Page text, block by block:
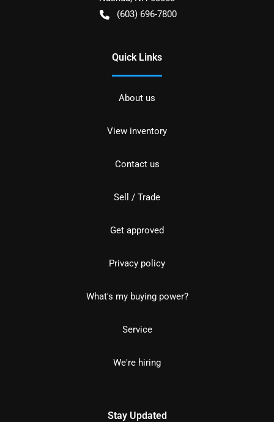
(603) 696-7800
Quick Links
About us
View inventory
Contact us
Sell / Trade
Get approved
Privacy policy
What's my buying power?
Service
We're hiring
Stay Updated